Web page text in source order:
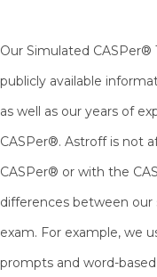
Our Simulated CASPer®
publicly available
as well as our years of
CASPer®. Astroff is not
CASPer® or with the
differences between our
exam. For example, we
prompts and word-